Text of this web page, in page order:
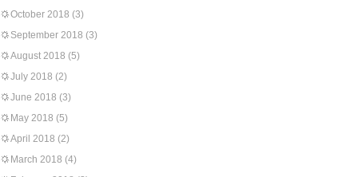
October 2018 (3)
September 2018 (3)
August 2018 (5)
July 2018 (2)
June 2018 (3)
May 2018 (5)
April 2018 (2)
March 2018 (4)